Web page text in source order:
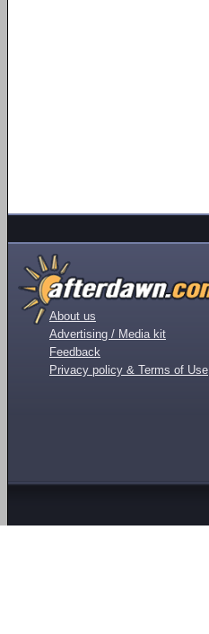
About us
Advertising / Media kit
Feedback
Privacy policy & Terms of Use